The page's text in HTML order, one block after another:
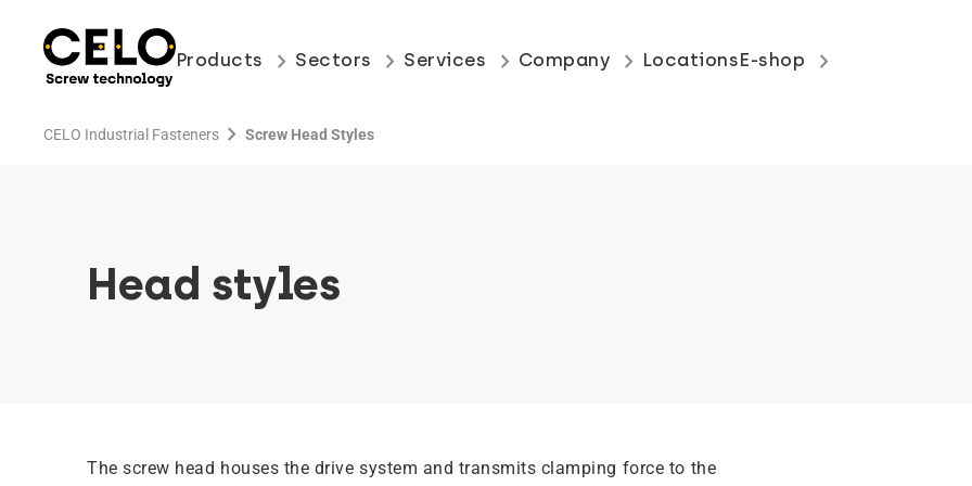
Products keyboard_arrow_right Sectors keyboard_arrow_right Services keyboard_arrow_right Company keyboard_arrow_right LocationsE-shop keyboard_arrow_right
CELO Industrial Fasteners chevron_right Screw Head Styles
Head styles
The screw head houses the drive system and transmits clamping force to the